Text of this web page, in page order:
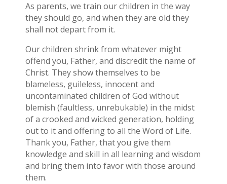
As parents, we train our children in the way
they should go, and when they are old they
shall not depart from it.
Our children shrink from whatever might
offend you, Father, and discredit the name of
Christ. They show themselves to be
blameless, guileless, innocent and
uncontaminated children of God without
blemish (faultless, unrebukable) in the midst
of a crooked and wicked generation, holding
out to it and offering to all the Word of Life.
Thank you, Father, that you give them
knowledge and skill in all learning and wisdom
and bring them into favor with those around
them.